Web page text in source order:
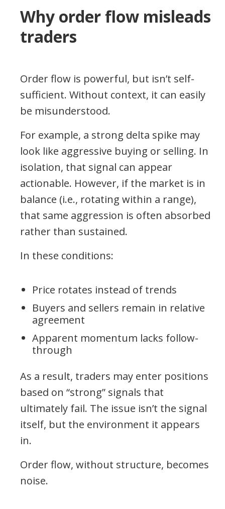
Why order flow misleads
traders
Order flow is powerful, but isn’t self-
sufficient. Without context, it can easily
be misunderstood.
For example, a strong delta spike may
look like aggressive buying or selling. In
isolation, that signal can appear
actionable. However, if the market is in
balance (i.e., rotating within a range),
that same aggression is often absorbed
rather than sustained.
In these conditions:
Price rotates instead of trends
Buyers and sellers remain in relative
agreement
Apparent momentum lacks follow-
through
As a result, traders may enter positions
based on “strong” signals that
ultimately fail. The issue isn’t the signal
itself, but the environment it appears
in.
Order flow, without structure, becomes
noise.